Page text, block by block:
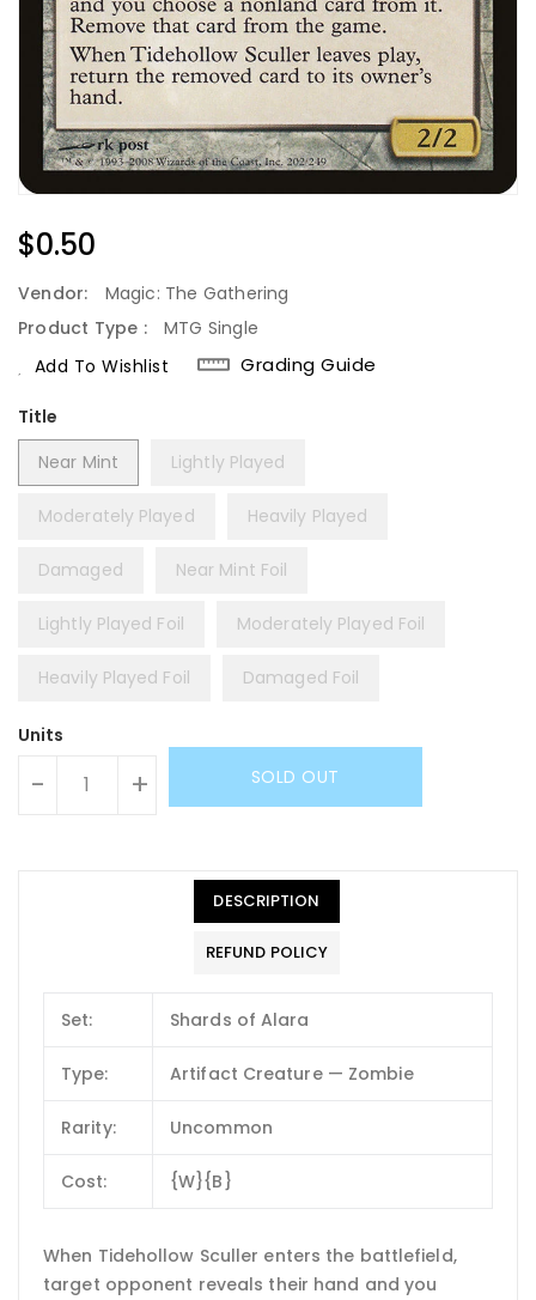
Regular
Price
$0.50
Vendor:
Magic: The Gathering
Product Type :
MTG Single
Add To Wishlist
Grading Guide
Title
Near Mint
Lightly Played
Moderately Played Heavily Played
Damaged Near Mint Foil
Lightly Played Foil Moderately Played Foil
Heavily Played Foil Damaged Foil
Units
- + SOLD OUT
DESCRIPTION
REFUND POLICY
Set: Shards of Alara
Type: Artifact Creature — Zombie
Rarity: Uncommon
Cost: {W}{B}
When Tidehollow Sculler enters the battlefield,
target opponent reveals their hand and you